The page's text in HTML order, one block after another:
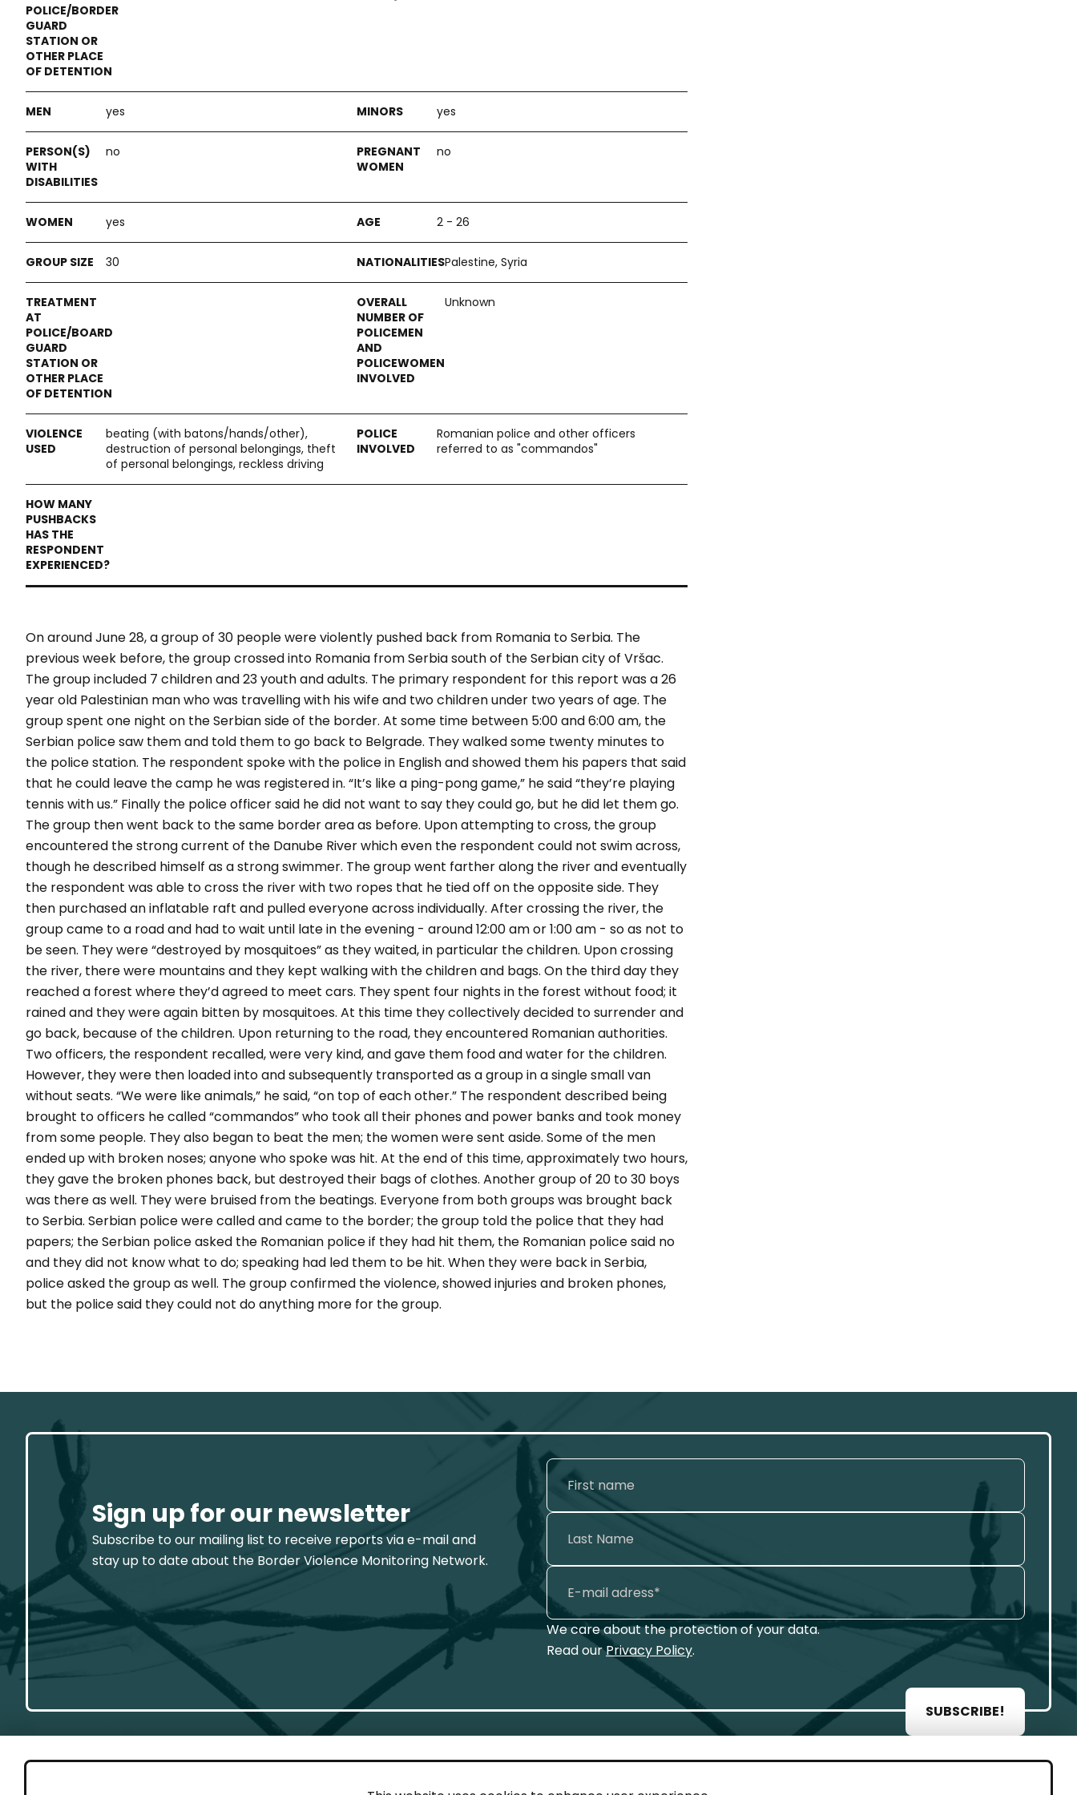
yes yes
no no
yes 2 - 26
30 Palestine, Syria
Unknown
beating (with batons/hands/other),
destruction of personal belongings, theft
of personal belongings, reckless driving
Romanian police and other officers
referred to as "commandos"
On around June 28, a group of 30 people were violently pushed back from Romania to Serbia. The
previous week before, the group crossed into Romania from Serbia south of the Serbian city of Vršac.
The group included 7 children and 23 youth and adults. The primary respondent for this report was a 26
year old Palestinian man who was travelling with his wife and two children under two years of age. The
group spent one night on the Serbian side of the border. At some time between 5:00 and 6:00 am, the
Serbian police saw them and told them to go back to Belgrade. They walked some twenty minutes to
the police station. The respondent spoke with the police in English and showed them his papers that said
that he could leave the camp he was registered in. “It’s like a ping-pong game,” he said “they’re playing
tennis with us.” Finally the police officer said he did not want to say they could go, but he did let them go.
The group then went back to the same border area as before. Upon attempting to cross, the group
encountered the strong current of the Danube River which even the respondent could not swim across,
though he described himself as a strong swimmer. The group went farther along the river and eventually
the respondent was able to cross the river with two ropes that he tied off on the opposite side. They
then purchased an inflatable raft and pulled everyone across individually. After crossing the river, the
group came to a road and had to wait until late in the evening - around 12:00 am or 1:00 am - so as not to
be seen. They were “destroyed by mosquitoes” as they waited, in particular the children. Upon crossing
the river, there were mountains and they kept walking with the children and bags. On the third day they
reached a forest where they’d agreed to meet cars. They spent four nights in the forest without food; it
rained and they were again bitten by mosquitoes. At this time they collectively decided to surrender and
go back, because of the children. Upon returning to the road, they encountered Romanian authorities.
Two officers, the respondent recalled, were very kind, and gave them food and water for the children.
However, they were then loaded into and subsequently transported as a group in a single small van
without seats. “We were like animals,” he said, “on top of each other.” The respondent described being
brought to officers he called “commandos” who took all their phones and power banks and took money
from some people. They also began to beat the men; the women were sent aside. Some of the men
ended up with broken noses; anyone who spoke was hit. At the end of this time, approximately two hours,
they gave the broken phones back, but destroyed their bags of clothes. Another group of 20 to 30 boys
was there as well. They were bruised from the beatings. Everyone from both groups was brought back
to Serbia. Serbian police were called and came to the border; the group told the police that they had
papers; the Serbian police asked the Romanian police if they had hit them, the Romanian police said no
and they did not know what to do; speaking had led them to be hit. When they were back in Serbia,
police asked the group as well. The group confirmed the violence, showed injuries and broken phones,
but the police said they could not do anything more for the group.
Sign up for our newsletter
Subscribe to our mailing list to receive reports via e-mail and
stay up to date about the Border Violence Monitoring Network.
We care about the protection of your data.
Read ourPrivacy Policy.
SUBSCRIBE!